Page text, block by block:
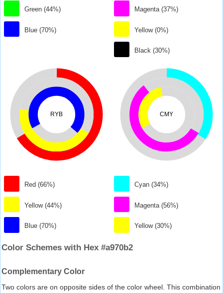
Green (44%)
Blue (70%)
Magenta (37%)
Yellow (0%)
Black (30%)
RYB
Red (66%)
Yellow (44%)
Blue (70%)
CMY
Cyan (34%)
Magenta (56%)
Yellow (30%)
Color Schemes with Hex #a970b2
Complementary Color
Two colors are on opposite sides of the color wheel. This combination